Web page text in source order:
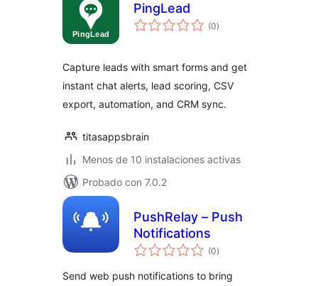
PingLead
(0total
de
)
Capture leads with smart forms and get
instant chat alerts, lead scoring, CSV
export, automation, and CRM sync.
titasappsbrain
Menos de 10 instalaciones activas
Probado con 7.0.2
PushRelay – Push
Notifications
(0total
de
)
Send web push notifications to bring